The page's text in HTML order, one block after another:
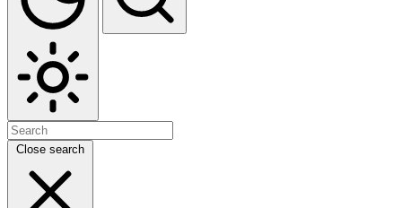
Close search